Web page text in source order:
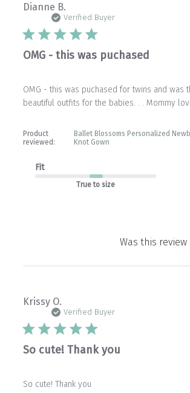
Dianne B.
Verified Buyer
OMG - this was puchased
OMG - this was puchased for twins and was
beautiful outfits for the babies. . . Mommy
Product
reviewed:
Ballet Blossoms Personalized
Knot Gown
Fit
True to size
Was this
Krissy O.
Verified Buyer
So cute! Thank you
So cute! Thank you